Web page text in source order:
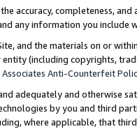
accuracy, completeness,
any information you include
and the materials on or
(including copyrights,
Associates Anti-Counterfeit
adequately and otherwise
by you and third
where applicable, that